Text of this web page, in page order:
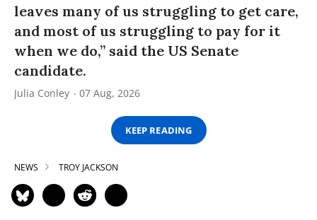
leaves many of us struggling to get care,
and most of us struggling to pay for it
when we do,” said the US Senate
candidate.
Julia Conley 07 Aug, 2026
KEEP READING
NEWS TROY JACKSON